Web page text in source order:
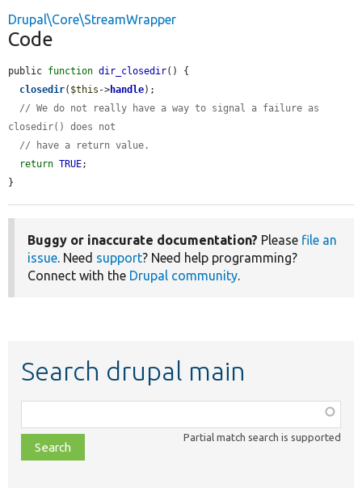
Drupal\Core\StreamWrapper
Code
public function dir_closedir() {
closedir( $this ->handle);
// We do not really have a way to signal a failure as
closedir() does not
// have a return value.
return TRUE;
}
Buggy or inaccurate documentation? Please file an
issue. Need support? Need help programming?
Connect with the Drupal community.
Search drupal main
class,
file,
topic,
Partial match search is supported